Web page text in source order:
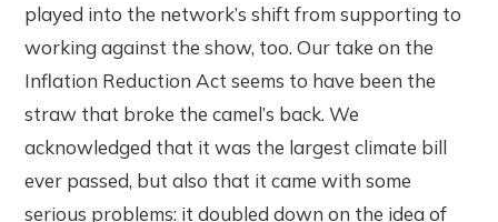
played into the network’s shift from supporting to
working against the show, too. Our take on the
Inflation Reduction Act seems to have been the
straw that broke the camel’s back. We
acknowledged that it was the largest climate bill
ever passed, but also that it came with some
serious problems: it doubled down on the idea of